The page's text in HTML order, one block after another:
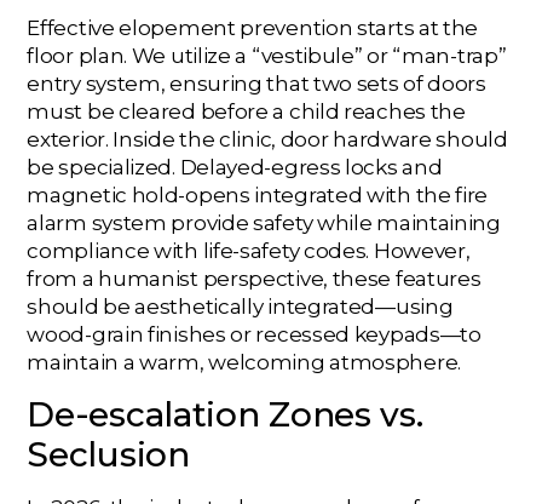
Effective elopement prevention starts at the
floor plan. We utilize a “vestibule” or “man-trap”
entry system, ensuring that two sets of doors
must be cleared before a child reaches the
exterior. Inside the clinic, door hardware should
be specialized. Delayed-egress locks and
magnetic hold-opens integrated with the fire
alarm system provide safety while maintaining
compliance with life-safety codes. However,
from a humanist perspective, these features
should be aesthetically integrated—using
wood-grain finishes or recessed keypads—to
maintain a warm, welcoming atmosphere.
De-escalation Zones vs.
Seclusion